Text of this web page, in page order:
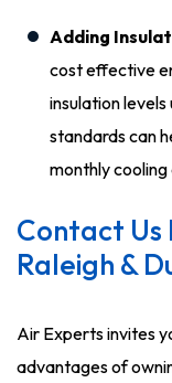
Adding
cost effective
insulation
standards can
monthly
Contact Us
Raleigh &
Air Experts invites
advantages of